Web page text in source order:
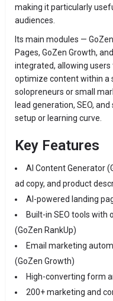
making it particularly
audiences.
Its main modules —
Pages, GoZen Growth,
integrated, allowing users
optimize content within a
solopreneurs or small
lead generation, SEO,
setup or learning curve.
Key Features
AI Content Generator
ad copy, and product
AI-powered landing
Built-in SEO tools
(GoZen RankUp)
Email marketing
(GoZen Growth)
High-converting form
200+ marketing and